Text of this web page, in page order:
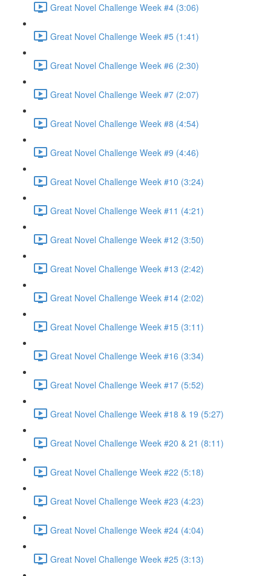
Great Novel Challenge Week #4 (3:06)
Great Novel Challenge Week #5 (1:41)
Great Novel Challenge Week #6 (2:30)
Great Novel Challenge Week #7 (2:07)
Great Novel Challenge Week #8 (4:54)
Great Novel Challenge Week #9 (4:46)
Great Novel Challenge Week #10 (3:24)
Great Novel Challenge Week #11 (4:21)
Great Novel Challenge Week #12 (3:50)
Great Novel Challenge Week #13 (2:42)
Great Novel Challenge Week #14 (2:02)
Great Novel Challenge Week #15 (3:11)
Great Novel Challenge Week #16 (3:34)
Great Novel Challenge Week #17 (5:52)
Great Novel Challenge Week #18 & 19 (5:27)
Great Novel Challenge Week #20 & 21 (8:11)
Great Novel Challenge Week #22 (5:18)
Great Novel Challenge Week #23 (4:23)
Great Novel Challenge Week #24 (4:04)
Great Novel Challenge Week #25 (3:13)